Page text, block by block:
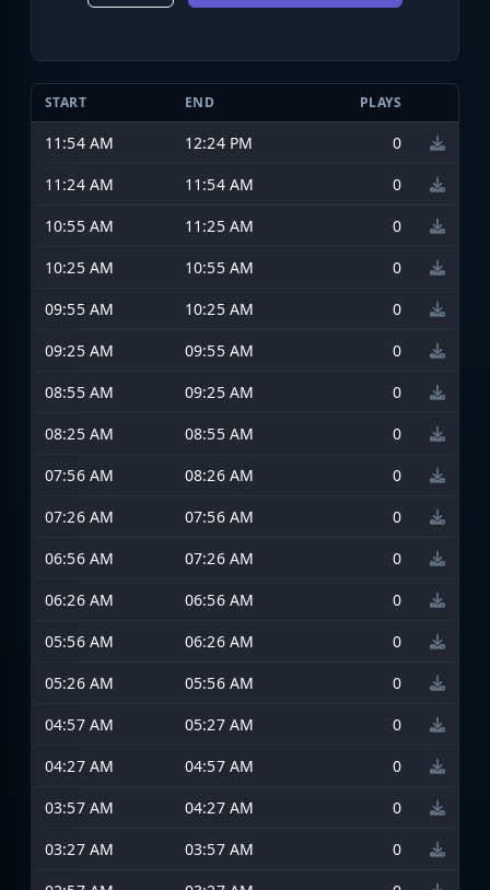
START END PLAYS
11:54 AM 12:24 PM
0
11:24 AM
11:54 AM
0
10:55 AM
11:25 AM
0
10:25 AM
10:55 AM
0
09:55 AM
10:25 AM
0
09:25 AM
09:55 AM
0
08:55 AM
09:25 AM
0
08:25 AM
08:55 AM
0
07:56 AM
08:26 AM
0
07:26 AM
07:56 AM
0
06:56 AM
07:26 AM
0
06:26 AM
06:56 AM
0
05:56 AM
06:26 AM
0
05:26 AM
05:56 AM
0
04:57 AM
05:27 AM
0
04:27 AM
04:57 AM
0
03:57 AM
04:27 AM
0
03:27 AM
03:57 AM
0